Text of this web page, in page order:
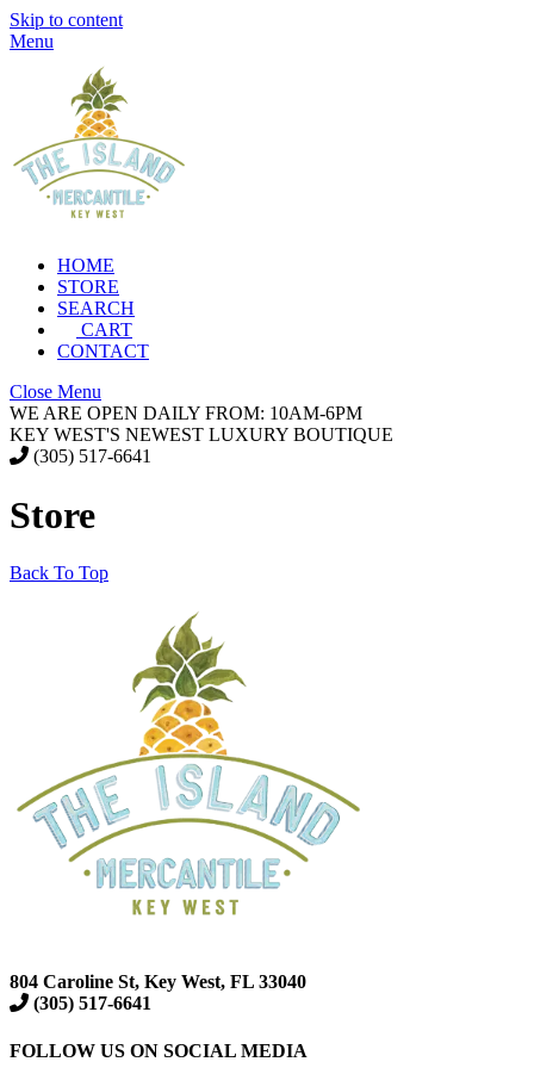
Skip to content
Menu
HOME
STORE
SEARCH
CART
CONTACT
Close Menu
WE ARE OPEN DAILY FROM: 10AM-6PM
KEY WEST'S NEWEST LUXURY BOUTIQUE
(305) 517-6641
Store
Back To Top
804 Caroline St, Key West, FL 33040
(305) 517-6641
FOLLOW US ON SOCIAL MEDIA